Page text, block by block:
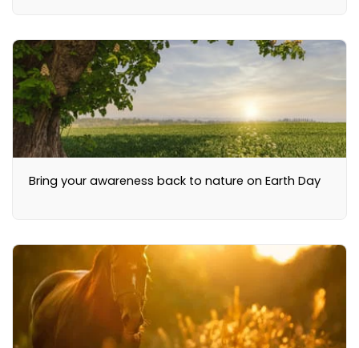
Bring your awareness back to nature on Earth Day